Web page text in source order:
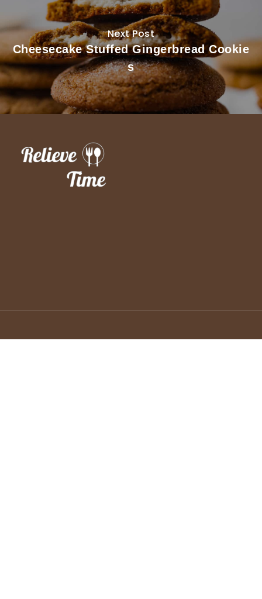
Next Post
Cheesecake Stuffed Gingerbread Cookie
s